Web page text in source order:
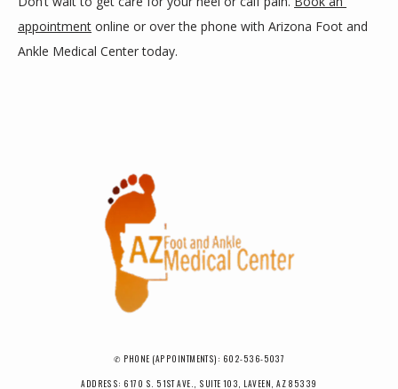
appointment online or over the phone with Arizona Foot and
Ankle Medical Center today.
✆ PHONE (APPOINTMENTS): 602-536-5037
ADDRESS: 6170 S. 51ST AVE., SUITE 103, LAVEEN, AZ 85339